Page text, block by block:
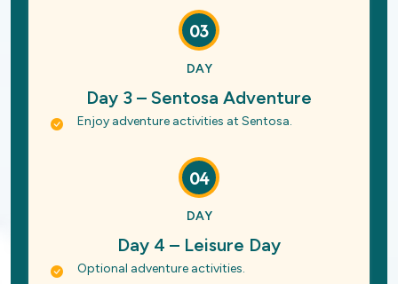
03
DAY
Day 3 – Sentosa Adventure
Enjoy adventure activities at Sentosa.
04
DAY
Day 4 – Leisure Day
Optional adventure activities.